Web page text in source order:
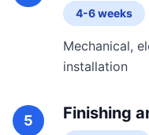
4-6 weeks
Mechanical,
installation
5 Finishing